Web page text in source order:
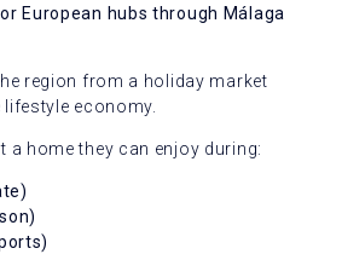
European hubs through Málaga
region from a holiday market
economy.
a home they can enjoy during: